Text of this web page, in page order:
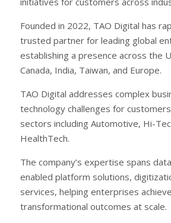
Founded in 2022, TAO Digital has
trusted partner for leading global
establishing a presence across the
Canada, India, Taiwan, and Europe.
TAO Digital addresses complex
technology challenges for
sectors including Automotive, Hi-
HealthTech.
The company’s expertise spans
enabled platform solutions,
services, helping enterprises
transformational outcomes at scale.